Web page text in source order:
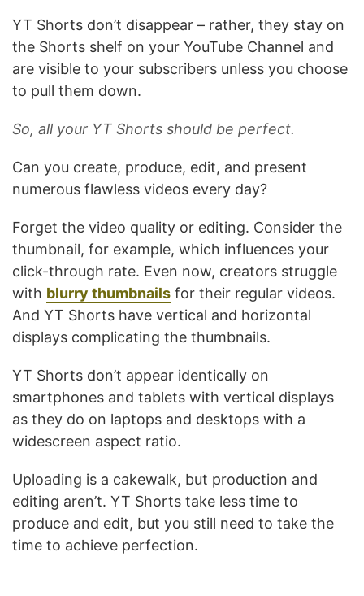
YT Shorts don’t disappear – rather, they stay on
the Shorts shelf on your YouTube Channel and
are visible to your subscribers unless you choose
to pull them down.
So, all your YT Shorts should be perfect.
Can you create, produce, edit, and present
numerous flawless videos every day?
Forget the video quality or editing. Consider the
thumbnail, for example, which influences your
click-through rate. Even now, creators struggle
with blurry thumbnails for their regular videos.
And YT Shorts have vertical and horizontal
displays complicating the thumbnails.
YT Shorts don’t appear identically on
smartphones and tablets with vertical displays
as they do on laptops and desktops with a
widescreen aspect ratio.
Uploading is a cakewalk, but production and
editing aren’t. YT Shorts take less time to
produce and edit, but you still need to take the
time to achieve perfection.